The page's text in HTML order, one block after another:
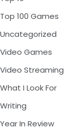
Top 100 Games
Uncategorized
Video Games
Video Streaming
What I Look For
Writing
Year In Review